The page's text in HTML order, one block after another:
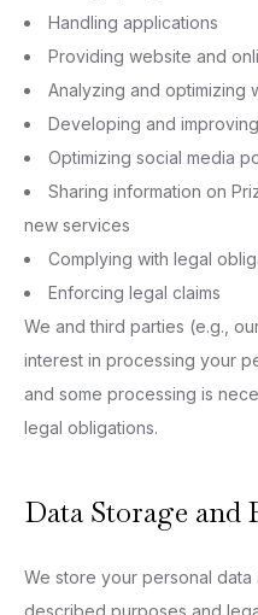
Handling applications
Providing website and
Analyzing and optimizing
Developing and
Optimizing social media
Sharing information on
new services
Complying with legal
Enforcing legal claims
We and third parties (e.g.,
interest in processing your
and some processing is
legal obligations.
Data Storage and
We store your personal
described purposes and